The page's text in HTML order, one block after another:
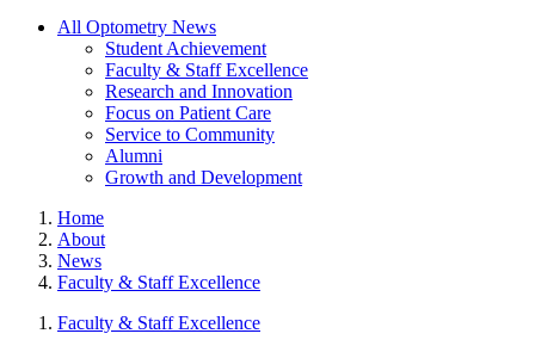
All Optometry News
Student Achievement
Faculty & Staff Excellence
Research and Innovation
Focus on Patient Care
Service to Community
Alumni
Growth and Development
Home
About
News
Faculty & Staff Excellence
Faculty & Staff Excellence